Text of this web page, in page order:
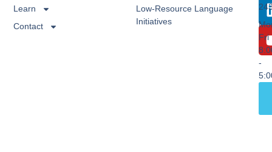
Low-Resource Language
Initiatives
Learn
Contact
Fri
-